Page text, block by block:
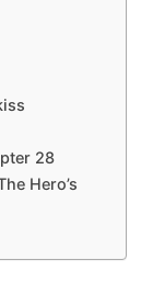
28
Hero’s